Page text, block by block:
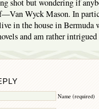
shot but wondering if
Wyck Mason. In
in the house in Bermuda
and am rather
Name (required)